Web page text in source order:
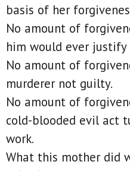
basis of her
No amount of
him would ever justify
No amount of
murderer not guilty.
No amount of
cold-blooded evil act
work.
What this mother did